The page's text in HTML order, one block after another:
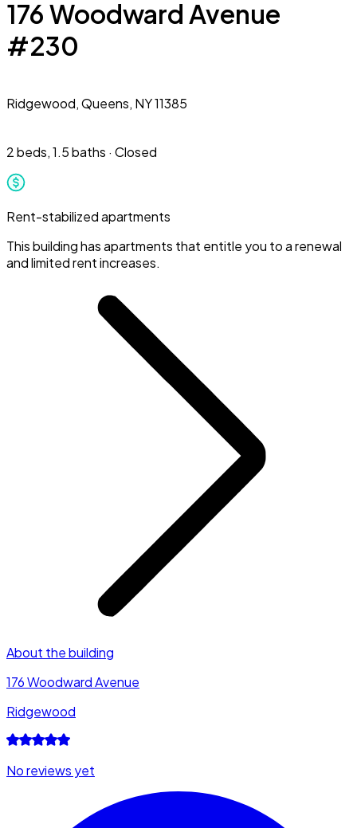
176 Woodward Avenue
#230
Ridgewood,Queens, NY 11385
2 beds,1.5 baths · Closed
Rent-stabilized apartments
This building has apartments that entitle you to a renewal
and limited rent increases.
About the building
176 Woodward Avenue
Ridgewood
No reviews yet